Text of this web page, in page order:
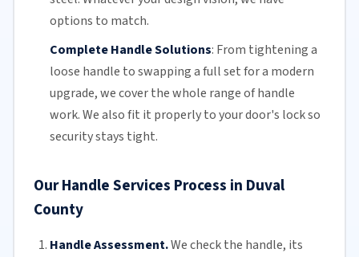
options to match.
Complete Handle Solutions: From tightening a
loose handle to swapping a full set for a modern
upgrade, we cover the whole range of handle
work. We also fit it properly to your door's lock so
security stays tight.
Our Handle Services Process in Duval
County
Handle Assessment.We check the handle, its